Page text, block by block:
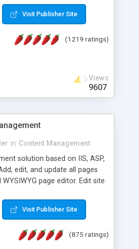
Visit Publisher Site
(1219 ratings)
Views
9607
in Content Management
solution based on IIS, ASP,
edit, and update all pages
page editor. Edit site
easy to setup and use. Asp
is open-source and
is also available.
Visit Publisher Site
(875 ratings)